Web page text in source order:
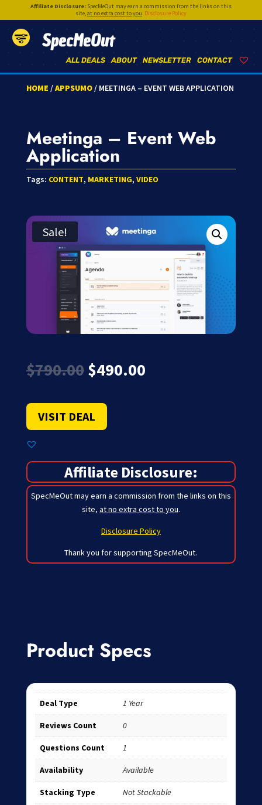
Affiliate Disclosure:SpecMeOut may earn a commission from the links on this
site,at no extra cost to you. Disclosure Policy
SpecMeOut
CONTACT
NEWSLETTER
ABOUT
ALL DEALS
HOME /APPSUMO/ MEETINGA – EVENT WEB APPLICATION
Meetinga – Event Web
Application
Tags: CONTENT, MARKETING, VIDEO
Sale!
$790.00 Original
price
$790.00.
$490.00Current
VISIT DEAL
Affiliate Disclosure:
SpecMeOut may earn a commission from the links on this
site, at no extra cost to you.
Disclosure Policy
Thank you for supporting SpecMeOut.
Product Specs
Deal Type 1 Year
Reviews Count 0
Questions Count 1
Availability Available
Stacking Type Not Stackable